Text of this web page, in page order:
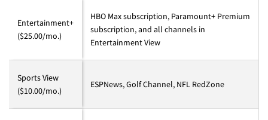
Entertainment+
($25.00/mo.)
HBO Max subscription, Paramount+ Premium
subscription, and all channels in
Entertainment View
Sports View
($10.00/mo.)
ESPNews, Golf Channel, NFL RedZone